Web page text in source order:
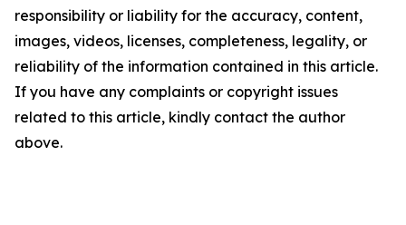
responsibility or liability for the accuracy, content,
images, videos, licenses, completeness, legality, or
reliability of the information contained in this article.
If you have any complaints or copyright issues
related to this article, kindly contact the author
above.